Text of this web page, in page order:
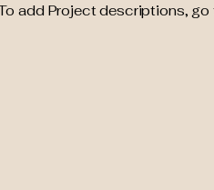
add Project descriptions, go